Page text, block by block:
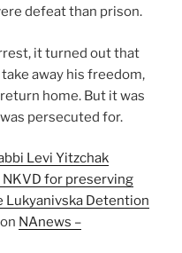
defeat than prison.
it turned out that
away his freedom,
home. But it was
persecuted for.
Levi Yitzchak
for preserving
Lukyanivska Detention
NAnews –